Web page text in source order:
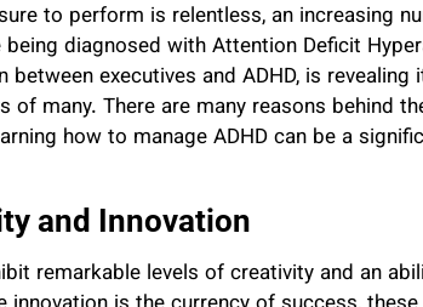
to perform is relentless, an increasing
diagnosed with Attention Deficit
executives and ADHD, is
of many. There are many reasons behind
how to manage ADHD can be a
and Innovation
remarkable levels of creativity and an